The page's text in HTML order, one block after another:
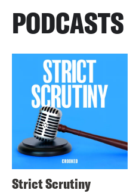
PODCASTS
Strict Scrutiny